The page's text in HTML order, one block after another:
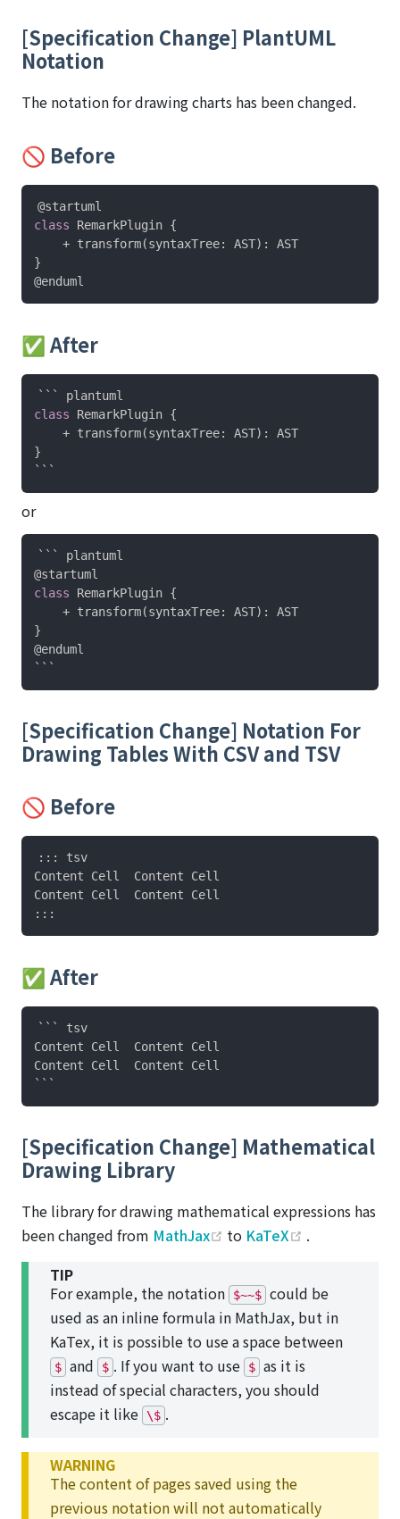
[Specification Change] PlantUML
Notation
The notation for drawing charts has been changed.
🚫 Before
@startuml
class RemarkPlugin {
    + transform
(syntaxTree: AST) :
}
@enduml
✅ After
class RemarkPlugin {
    + transform
(syntaxTree: AST) :
}
or
@startuml
class RemarkPlugin {
    + transform
(syntaxTree: AST) :
}
@enduml
[Specification Change] Notation For
Drawing Tables With CSV and TSV
🚫 Before
::: tsv
Content Cell  Content Cell
Content Cell  Content Cell
✅ After
``` tsv
Content Cell  Content Cell
Content Cell  Content Cell
[Specification Change] Mathematical
Drawing Library
The library for drawing mathematical expressions has
been changed from MathJax (opens new window)
to KaTeX
.
TIP
For example, the notation
$~~$ could be
used as an inline formula in MathJax, but in
KaTex, it is possible to use a space between
$ and $ . If you want to use $ as it is
instead of special characters, you should
escape it like \$ .
WARNING
The content of pages saved using the
previous notation will not automatically